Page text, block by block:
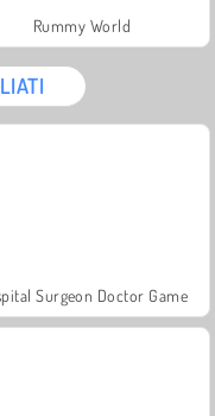
Rummy World
Surgeon Doctor Game